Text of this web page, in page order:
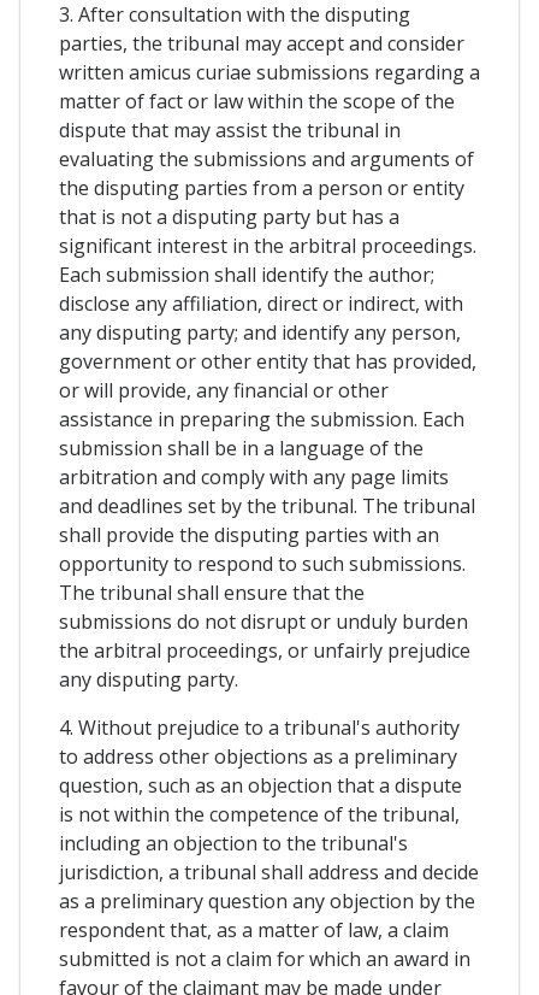
3. After consultation with the disputing
parties, the tribunal may accept and consider
written amicus curiae submissions regarding a
matter of fact or law within the scope of the
dispute that may assist the tribunal in
evaluating the submissions and arguments of
the disputing parties from a person or entity
that is not a disputing party but has a
significant interest in the arbitral proceedings.
Each submission shall identify the author;
disclose any affiliation, direct or indirect, with
any disputing party; and identify any person,
government or other entity that has provided,
or will provide, any financial or other
assistance in preparing the submission. Each
submission shall be in a language of the
arbitration and comply with any page limits
and deadlines set by the tribunal. The tribunal
shall provide the disputing parties with an
opportunity to respond to such submissions.
The tribunal shall ensure that the
submissions do not disrupt or unduly burden
the arbitral proceedings, or unfairly prejudice
any disputing party.
4. Without prejudice to a tribunal's authority
to address other objections as a preliminary
question, such as an objection that a dispute
is not within the competence of the tribunal,
including an objection to the tribunal's
jurisdiction, a tribunal shall address and decide
as a preliminary question any objection by the
respondent that, as a matter of law, a claim
submitted is not a claim for which an award in
favour of the claimant may be made under